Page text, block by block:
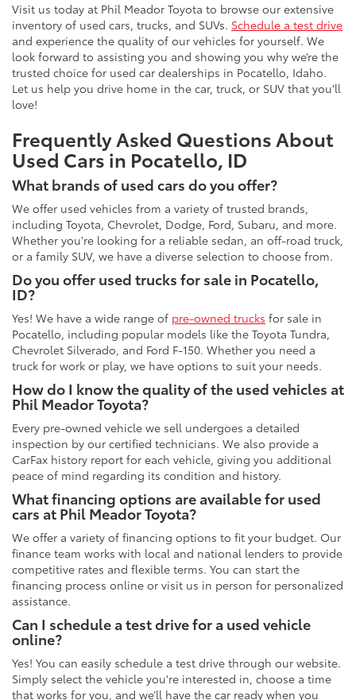
Visit us today at Phil Meador Toyota to browse our extensive
inventory of used cars, trucks, and SUVs. Schedule a test drive
and experience the quality of our vehicles for yourself. We
look forward to assisting you and showing you why we’re the
trusted choice for used car dealerships in Pocatello, Idaho.
Let us help you drive home in the car, truck, or SUV that you'll
love!
Frequently Asked Questions About
Used Cars in Pocatello, ID
What brands of used cars do you offer?
We offer used vehicles from a variety of trusted brands,
including Toyota, Chevrolet, Dodge, Ford, Subaru, and more.
Whether you're looking for a reliable sedan, an off-road truck,
or a family SUV, we have a diverse selection to choose from.
Do you offer used trucks for sale in Pocatello,
ID?
Yes! We have a wide range of pre-owned trucks for sale in
Pocatello, including popular models like the Toyota Tundra,
Chevrolet Silverado, and Ford F-150. Whether you need a
truck for work or play, we have options to suit your needs.
How do I know the quality of the used vehicles at
Phil Meador Toyota?
Every pre-owned vehicle we sell undergoes a detailed
inspection by our certified technicians. We also provide a
CarFax history report for each vehicle, giving you additional
peace of mind regarding its condition and history.
What financing options are available for used
cars at Phil Meador Toyota?
We offer a variety of financing options to fit your budget. Our
finance team works with local and national lenders to provide
competitive rates and flexible terms. You can start the
financing process online or visit us in person for personalized
assistance.
Can I schedule a test drive for a used vehicle
online?
Yes! You can easily schedule a test drive through our website.
Simply select the vehicle you're interested in, choose a time
that works for you, and we’ll have the car ready when you